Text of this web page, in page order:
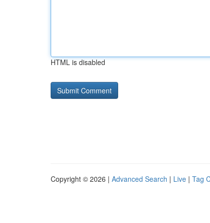
HTML is disabled
Copyright © 2026 | Advanced Search | Live | Tag